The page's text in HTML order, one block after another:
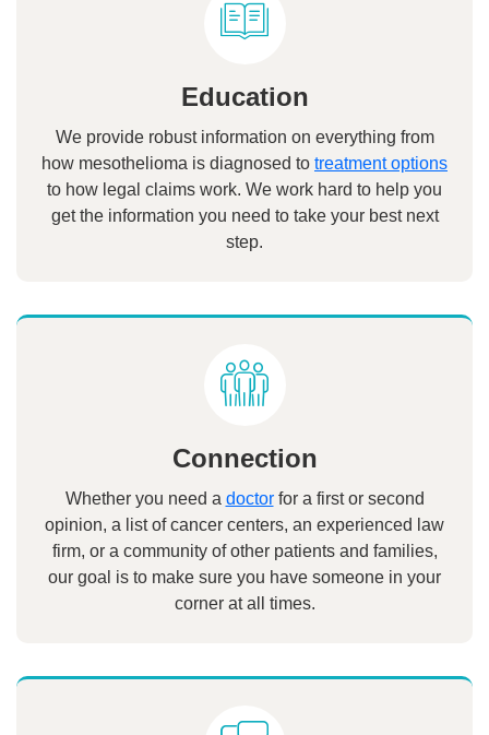
Education
We provide robust information on everything from
how mesothelioma is diagnosed to treatment options
to how legal claims work. We work hard to help you
get the information you need to take your best next
step.
Connection
Whether you need a doctorfor a first or second
opinion, a list of cancer centers, an experienced law
firm, or a community of other patients and families,
our goal is to make sure you have someone in your
corner at all times.